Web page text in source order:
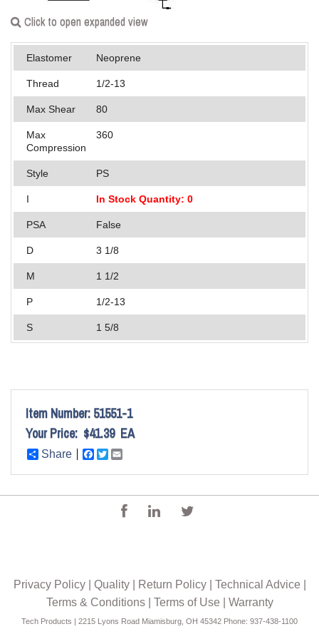
Applications
Engineering
About Us
Contact Us
FAQ
Careers
Click to open expanded view
Elastomer Neoprene
Thread 1/2-13
Max Shear 80
Max
Compression
360
Style PS
I In Stock Quantity: 0
PSA False
D 3 1/8
M 1 1/2
P 1/2-13
S 1 5/8
Item Number: 51551-1
Your Price: $41.39 EA
Share Facebook
Twitter
Privacy Policy| Quality| Return Policy| Technical Advice
Terms & Conditions| Terms of Use Warranty
Tech Products | 2215 Lyons Road Miamisburg, OH 45342 Phone: 937-438-1100